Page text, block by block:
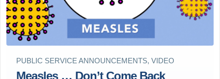
PUBLIC SERVICE ANNOUNCEMENTS, VIDEO
Measles … Don’t Come Back